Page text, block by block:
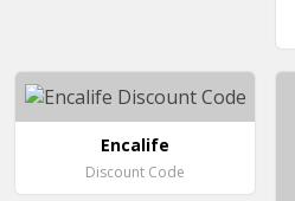
Encalife
Discount Code